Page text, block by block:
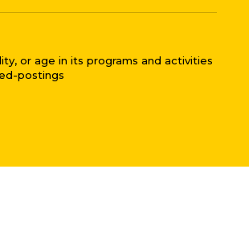
or age in its programs and activities
postings